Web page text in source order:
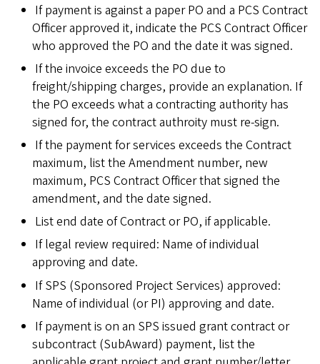
If payment is against a paper PO and a PCS Contract
Officer approved it, indicate the PCS Contract Officer
who approved the PO and the date it was signed.
If the invoice exceeds the PO due to
freight/shipping charges, provide an explanation. If
the PO exceeds what a contracting authority has
signed for, the contract authroity must re-sign.
If the payment for services exceeds the Contract
maximum, list the Amendment number, new
maximum, PCS Contract Officer that signed the
amendment, and the date signed.
List end date of Contract or PO, if applicable.
If legal review required: Name of individual
approving and date.
If SPS (Sponsored Project Services) approved:
Name of individual (or PI) approving and date.
If payment is on an SPS issued grant contract or
subcontract (SubAward) payment, list the